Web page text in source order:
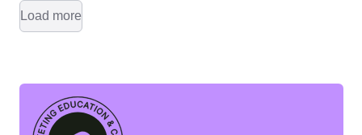
Load more